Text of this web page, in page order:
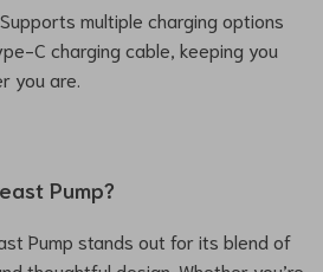
multiple charging options
C charging cable, keeping you
you are.
Pump?
Pump stands out for its blend of